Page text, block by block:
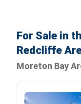
For Sale in
Redcliffe
Moreton Bay